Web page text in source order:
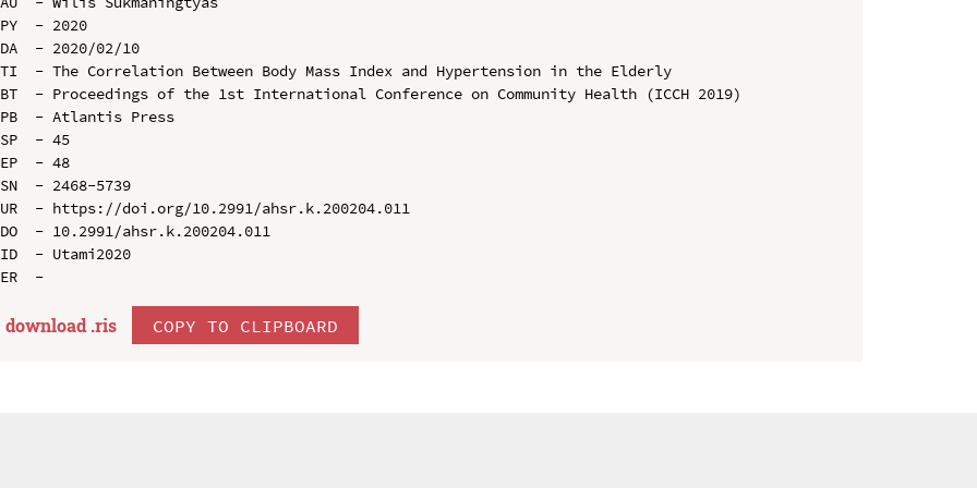
PY  - 2020
DA  - 2020/02/10
TI  - The Correlation Between Body Mass Index and Hypertension in the Elderly
BT  - Proceedings of the 1st International Conference on Community Health (ICCH 2019)
PB  - Atlantis Press
SP  - 45
EP  - 48
SN  - 2468-5739
UR  - https://doi.org/10.2991/ahsr.k.200204.011
DO  - 10.2991/ahsr.k.200204.011
ID  - Utami2020
download .ris COPY TO CLIPBOARD